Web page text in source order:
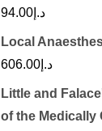
د.إ 94.00
Local
د.إ 606.00
Little and
of the Medically